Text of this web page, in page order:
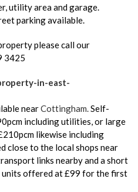
utility area and garage.
parking available.
please call our
3425
nearCottingham.Self-
including utilities, or large
likewise including
close to the local shops near
links nearby and a short
units offered at £99 for the first